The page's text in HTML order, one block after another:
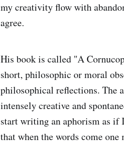
my creativity flow with
agree.
His book is called "A
short, philosophic or moral
philosophical reflections. The
intensely creative and
start writing an aphorism as if
that when the words come one